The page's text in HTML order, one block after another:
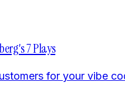
7 Plays
for your vibe